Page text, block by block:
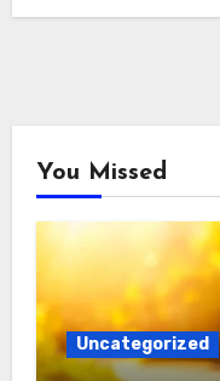
You Missed
Uncategorized